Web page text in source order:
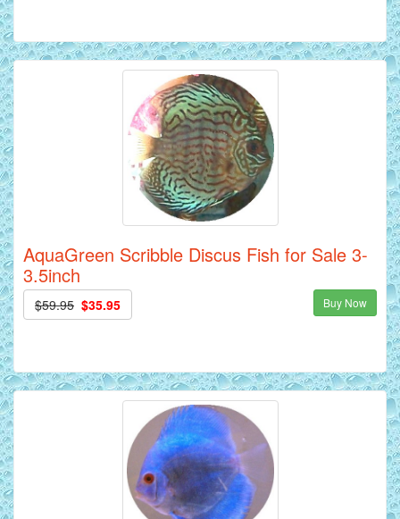
AquaGreen Scribble Discus Fish for Sale 3-
3.5inch
$59.95 $35.95 Buy Now